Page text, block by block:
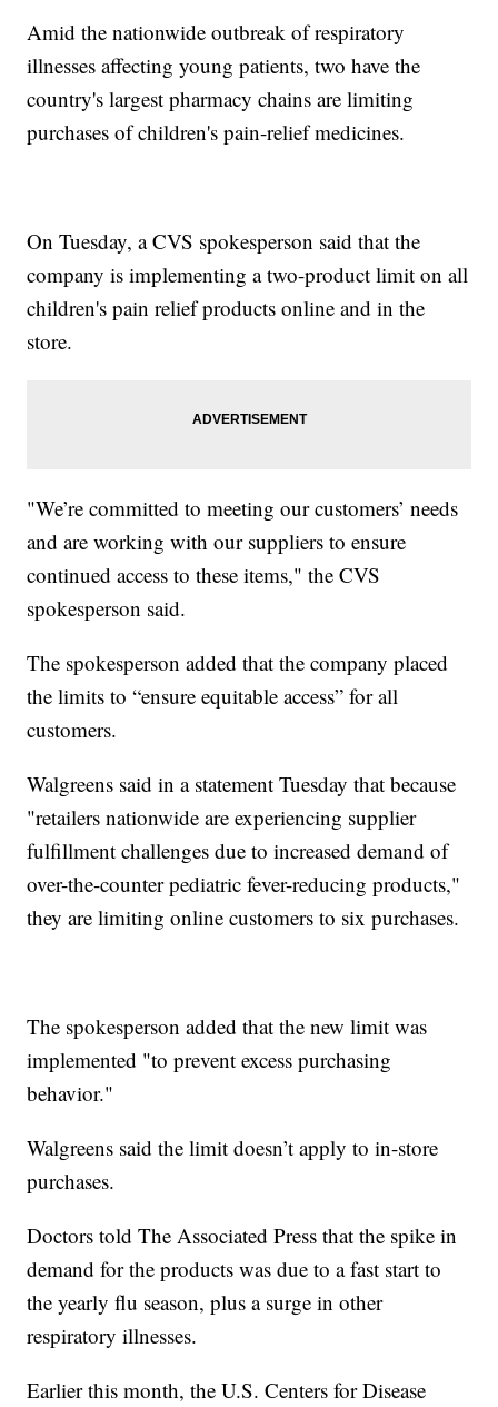
Amid the nationwide outbreak of respiratory
illnesses affecting young patients, two have the
country's largest pharmacy chains are limiting
purchases of children's pain-relief medicines.
On Tuesday, a CVS spokesperson said that the
company is implementing a two-product limit on all
children's pain relief products online and in the
store.
"We’re committed to meeting our customers’ needs
and are working with our suppliers to ensure
continued access to these items," the CVS
spokesperson said.
The spokesperson added that the company placed
the limits to “ensure equitable access” for all
customers.
Walgreens said in a statement Tuesday that because
"retailers nationwide are experiencing supplier
fulfillment challenges due to increased demand of
over-the-counter pediatric fever-reducing products,"
they are limiting online customers to six purchases.
The spokesperson added that the new limit was
implemented "to prevent excess purchasing
behavior."
Walgreens said the limit doesn’t apply to in-store
purchases.
Doctors told The Associated Press that the spike in
demand for the products was due to a fast start to
the yearly flu season, plus a surge in other
respiratory illnesses.
Earlier this month, the U.S. Centers for Disease